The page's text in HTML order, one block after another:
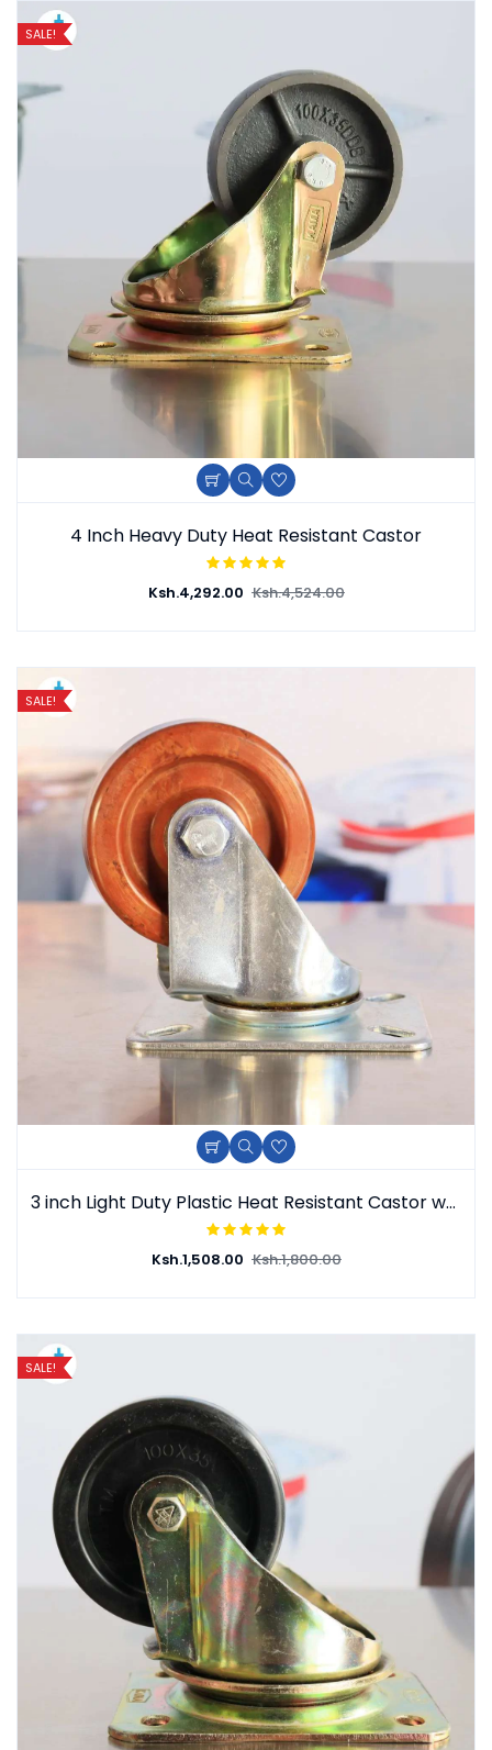
SALE!
4 Inch Heavy Duty Heat Resistant Castor
Ksh.4,292.00 Ksh.4,524.00
SALE!
3 inch Light Duty Plastic Heat Resistant Castor wheel
Ksh.1,508.00 Ksh.1,800.00
SALE!